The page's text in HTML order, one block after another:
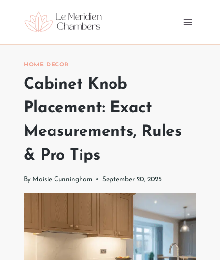
HOME DECOR
Cabinet Knob
Placement: Exact
Measurements, Rules
& Pro Tips
By Maisie Cunningham September 20, 2025